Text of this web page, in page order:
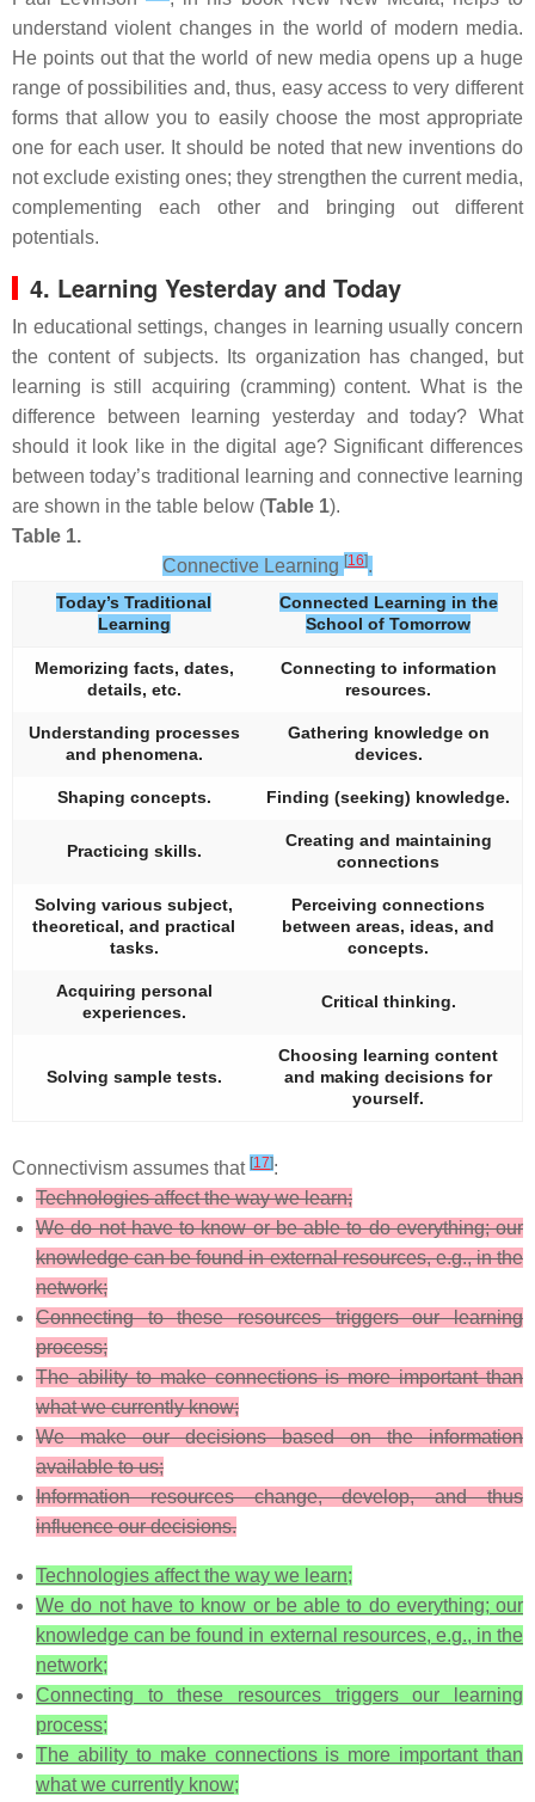
understand violent changes in the world of modern media.
He points out that the world of new media opens up a huge
range of possibilities and, thus, easy access to very different
forms that allow you to easily choose the most appropriate
one for each user. It should be noted that new inventions do
not exclude existing ones; they strengthen the current media,
complementing each other and bringing out different
potentials.
4. Learning Yesterday and Today
In educational settings, changes in learning usually concern
the content of subjects. Its organization has changed, but
learning is still acquiring (cramming) content. What is the
difference between learning yesterday and today? What
should it look like in the digital age? Significant differences
between today’s traditional learning and connective learning
are shown in the table below (Table 1).
Table 1.
Connective Learning [16].
Today’s Traditional
Learning
Connected Learning in the
School of Tomorrow
Memorizing facts, dates,
details, etc.
Connecting to information
resources.
Understanding processes
and phenomena.
Gathering knowledge on
devices.
Shaping concepts. Finding (seeking) knowledge.
Practicing skills.
Creating and maintaining
connections
Solving various subject,
theoretical, and practical
tasks.
Perceiving connections
between areas, ideas, and
concepts.
Acquiring personal
experiences.
Critical thinking.
Solving sample tests.
Choosing learning content
and making decisions for
yourself.
Connectivism assumes that [17]:
Technologies affect the way we learn;
We do not have to know or be able to do everything; our
knowledge can be found in external resources, e.g., in the
network;
Connecting to these resources triggers our learning
process;
The ability to make connections is more important than
what we currently know;
We make our decisions based on the information
available to us;
Information resources change, develop, and thus
influence our decisions.
Technologies affect the way we learn;
We do not have to know or be able to do everything; our
knowledge can be found in external resources, e.g., in the
network;
Connecting to these resources triggers our learning
process;
The ability to make connections is more important than
what we currently know;